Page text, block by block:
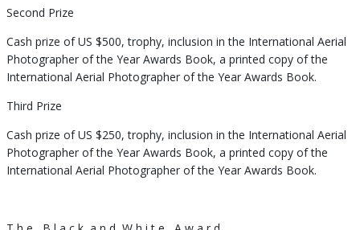
Second Prize
Cash prize of US $500, trophy, inclusion in the International Aerial
Photographer of the Year Awards Book, a printed copy of the
International Aerial Photographer of the Year Awards Book.
Third Prize
Cash prize of US $250, trophy, inclusion in the International Aerial
Photographer of the Year Awards Book, a printed copy of the
International Aerial Photographer of the Year Awards Book.